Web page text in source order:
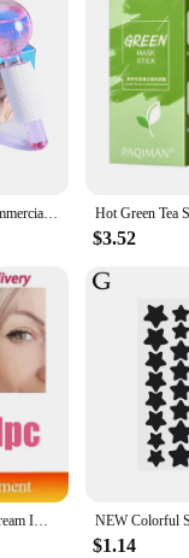
2024 New ice hockey - Commercial beauty salon ice ice treatment face - Ladies massage glass ball - beauty ball - Ice wave ball
$3.52
New Anti Wrinkle Facial Cream Immediate Effect Wrinkle Removal Facial Cream Anti Aging Improvement Fine Lines Nourishing Skin
$1.14